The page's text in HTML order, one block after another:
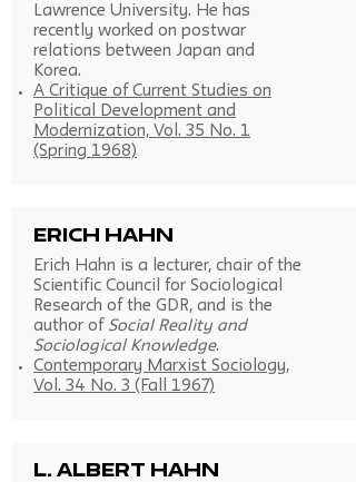
Lawrence University. He has
recently worked on postwar
relations between Japan and
Korea.
A Critique of Current Studies on
Political Development and
Modernization, Vol. 35 No. 1
(Spring 1968)
Erich Hahn
Erich Hahn is a lecturer, chair of the
Scientific Council for Sociological
Research of the GDR, and is the
author of Social Reality and
Sociological Knowledge.
Contemporary Marxist Sociology,
Vol. 34 No. 3 (Fall 1967)
L. Albert Hahn